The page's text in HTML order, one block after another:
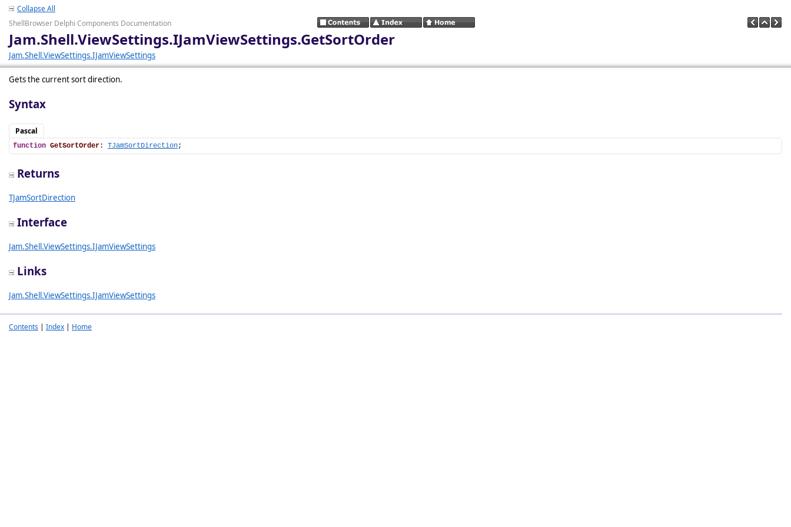
Collapse All
ShellBrowser Delphi Components Documentation
Jam.Shell.ViewSettings.IJamViewSettings.GetSortOrder
Jam.Shell.ViewSettings.IJamViewSettings
Gets the current sort direction.
Syntax
Pascal
function GetSortOrder: TJamSortDirection;
Returns
TJamSortDirection
Interface
Jam.Shell.ViewSettings.IJamViewSettings
Links
Jam.Shell.ViewSettings.IJamViewSettings
Contents | Index | Home